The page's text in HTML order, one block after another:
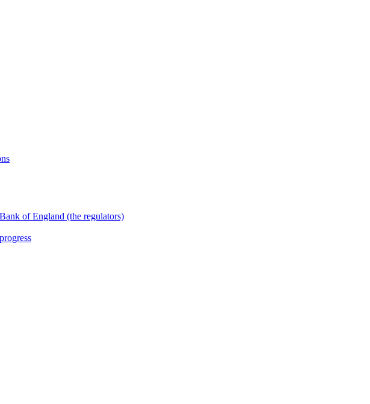
of England (the regulators)